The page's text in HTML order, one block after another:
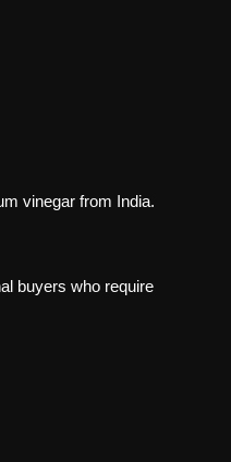
vinegar from India.
buyers who require